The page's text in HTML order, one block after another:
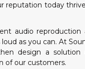
reputation today
audio reproduction
as you can. At
design a solution
of our customers.